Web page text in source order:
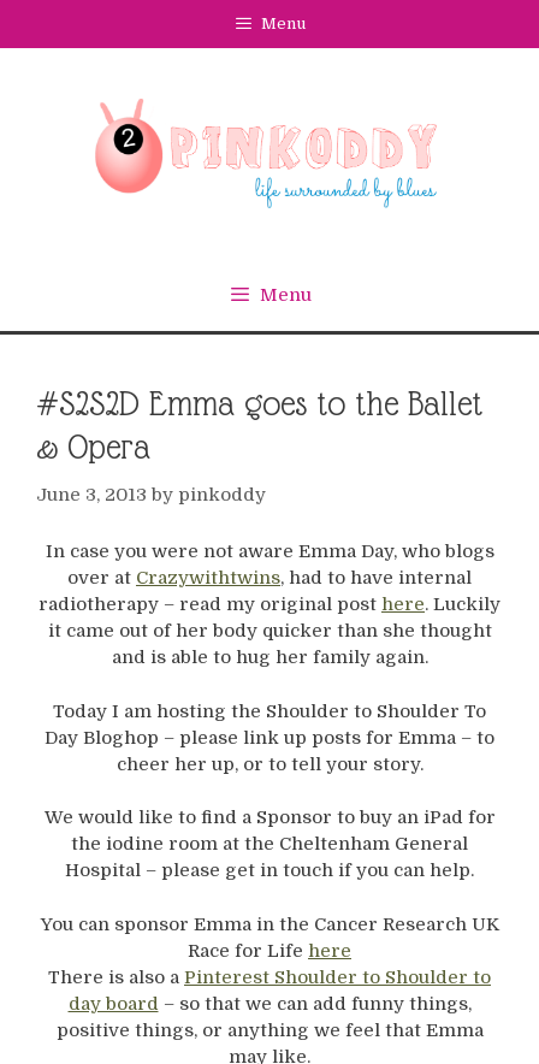
Menu
Menu
#S2S2D Emma goes to the Ballet
& Opera
June 3, 2013 by pinkoddy
In case you were not aware Emma Day, who blogs
over at Crazywithtwins, had to have internal
radiotherapy – read my original post here. Luckily
it came out of her body quicker than she thought
and is able to hug her family again.
Today I am hosting the Shoulder to Shoulder To
Day Bloghop – please link up posts for Emma – to
cheer her up, or to tell your story.
We would like to find a Sponsor to buy an iPad for
the iodine room at the Cheltenham General
Hospital – please get in touch if you can help.
You can sponsor Emma in the Cancer Research UK
Race for Life here
There is also a Pinterest Shoulder to Shoulder to
day board– so that we can add funny things,
positive things, or anything we feel that Emma
may like.